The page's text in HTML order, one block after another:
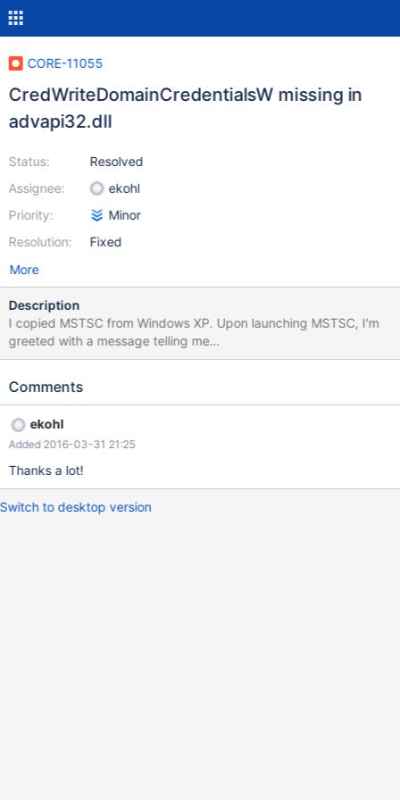
CORE-11055
CredWriteDomainCredentialsW missing in
advapi32.dll
Status:
Assignee:
Priority:
Resolution:
Resolved
ekohl
Minor
Fixed
More
Description
I copied MSTSC from Windows XP. Upon launching MSTSC, I'm
greeted with a message telling me
CredWriteDomainCredentialsW could not be located in advapi32.
proper ordinal and sets it to stub. Enjoy the photo of it working.
Comments
ekohl
Added 2016-03-31 21:25
Thanks a lot!
Switch to desktop version